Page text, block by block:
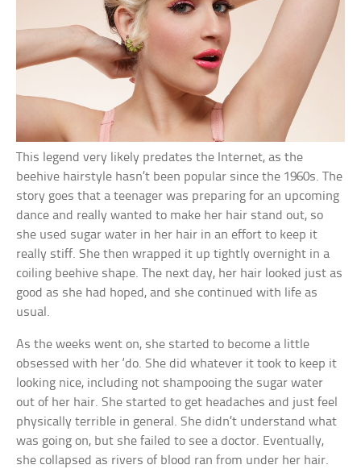
This legend very likely predates the Internet, as the
beehive hairstyle hasn’t been popular since the 1960s. The
story goes that a teenager was preparing for an upcoming
dance and really wanted to make her hair stand out, so
she used sugar water in her hair in an effort to keep it
really stiff. She then wrapped it up tightly overnight in a
coiling beehive shape. The next day, her hair looked just as
good as she had hoped, and she continued with life as
usual.
As the weeks went on, she started to become a little
obsessed with her ‘do. She did whatever it took to keep it
looking nice, including not shampooing the sugar water
out of her hair. She started to get headaches and just feel
physically terrible in general. She didn’t understand what
was going on, but she failed to see a doctor. Eventually,
she collapsed as rivers of blood ran from under her hair.